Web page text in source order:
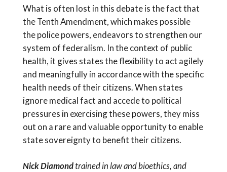
What is often lost in this debate is the fact that
the Tenth Amendment, which makes possible
the police powers, endeavors to strengthen our
system of federalism. In the context of public
health, it gives states the flexibility to act agilely
and meaningfully in accordance with the specific
health needs of their citizens. When states
ignore medical fact and accede to political
pressures in exercising these powers, they miss
out on a rare and valuable opportunity to enable
state sovereignty to benefit their citizens.
Nick Diamondtrained in law and bioethics, and